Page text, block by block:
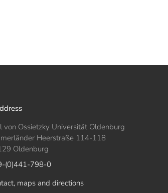
von Ossietzky Universität Oldenburg
Heerstraße 114-118
Oldenburg
(0)441-798-0
maps and directions